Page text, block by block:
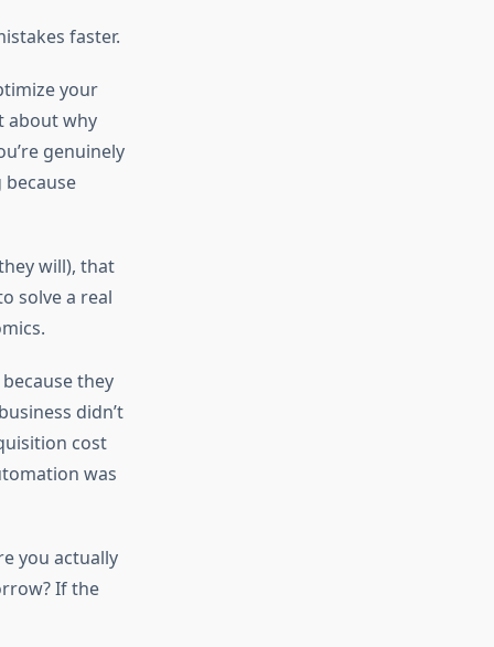
faster.
your
about why
genuinely
will), that
solve a real
they
didn’t
cost
was
you actually
If the